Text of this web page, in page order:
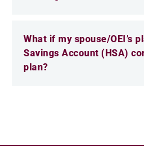
What if my spouse/OEI’s
Savings Account (HSA)
plan?